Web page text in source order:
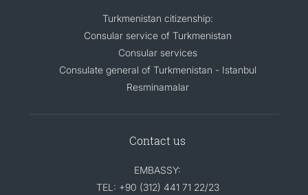
Turkmenistan citizenship:
Consular service of Turkmenistan
Consular services
Consulate general of Turkmenistan - Istanbul
Resminamalar
Contact us
EMBASSY:
TEL: +90 (312) 441 71 22/23